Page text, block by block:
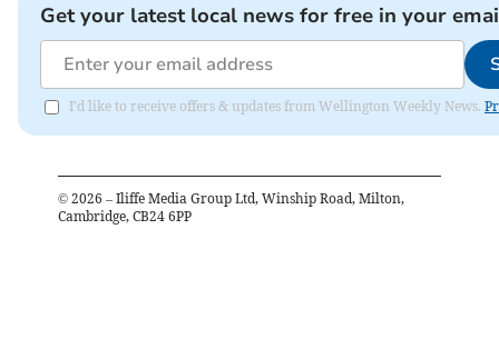
Get your latest local news for free in your
I'd like to receive offers & updates from Wellington Weekly News.
© 2026 – Iliffe Media Group Ltd, Winship Road, Milton,
Cambridge, CB24 6PP